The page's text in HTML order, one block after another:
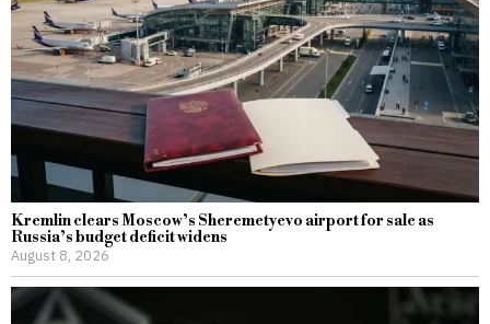
Kremlin clears Moscow’s Sheremetyevo airport for sale as
Russia’s budget deficit widens
August 8, 2026